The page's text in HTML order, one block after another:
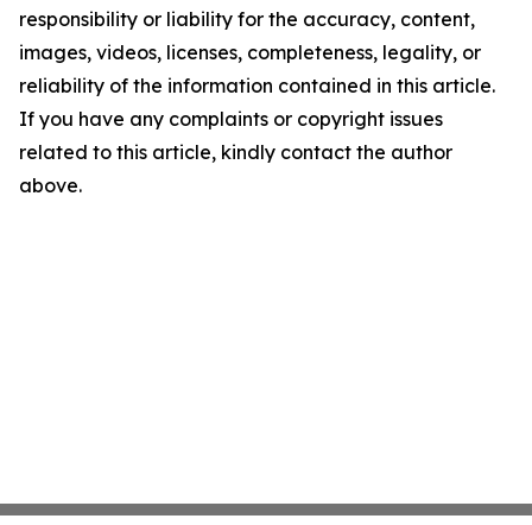
responsibility or liability for the accuracy, content,
images, videos, licenses, completeness, legality, or
reliability of the information contained in this article.
If you have any complaints or copyright issues
related to this article, kindly contact the author
above.